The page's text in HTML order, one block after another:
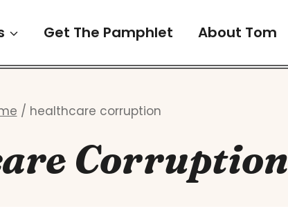
Get The Pamphlet About Tom
/ healthcare corruption
Corruption